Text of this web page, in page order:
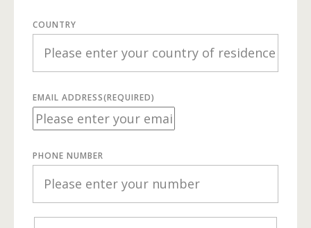
COUNTRY
EMAIL ADDRESS(REQUIRED)
PHONE NUMBER